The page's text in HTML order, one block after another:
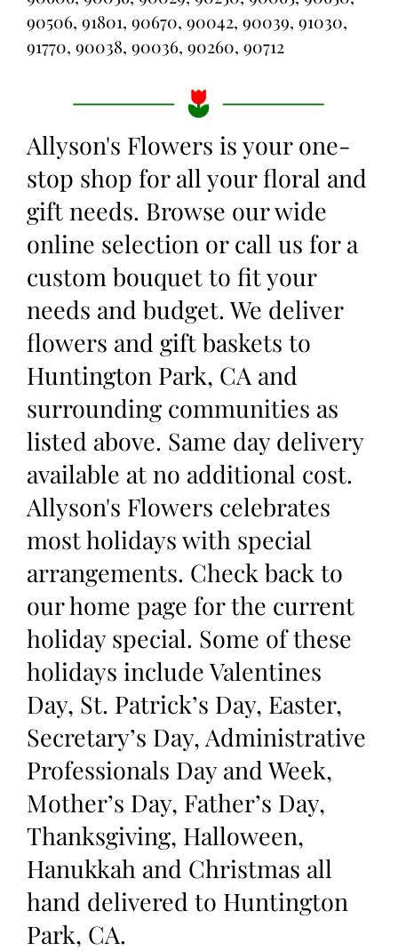
90506, 91801, 90670, 90042, 90039, 91030,
91770, 90038, 90036, 90260, 90712
Allyson's Flowers is your one-
stop shop for all your floral and
gift needs. Browse our wide
online selection or call us for a
custom bouquet to fit your
needs and budget. We deliver
flowers and gift baskets to
Huntington Park, CA and
surrounding communities as
listed above. Same day delivery
available at no additional cost.
Allyson's Flowers celebrates
most holidays with special
arrangements. Check back to
our home page for the current
holiday special. Some of these
holidays include Valentines
Day, St. Patrick’s Day, Easter,
Secretary’s Day, Administrative
Professionals Day and Week,
Mother’s Day, Father’s Day,
Thanksgiving, Halloween,
Hanukkah and Christmas all
hand delivered to Huntington
Park, CA.